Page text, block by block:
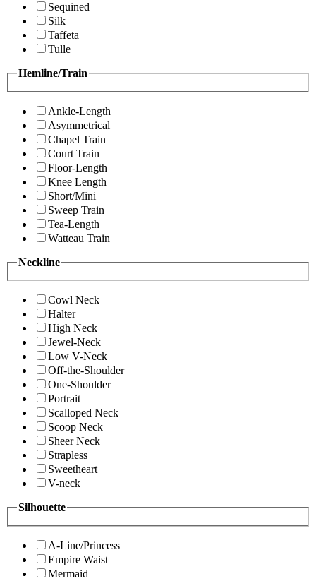
Sequined
Silk
Taffeta
Tulle
Hemline/Train
Ankle-Length
Asymmetrical
Chapel Train
Court Train
Floor-Length
Knee Length
Short/Mini
Sweep Train
Tea-Length
Watteau Train
Neckline
Cowl Neck
Halter
High Neck
Jewel-Neck
Low V-Neck
Off-the-Shoulder
One-Shoulder
Portrait
Scalloped Neck
Scoop Neck
Sheer Neck
Strapless
Sweetheart
V-neck
Silhouette
A-Line/Princess
Empire Waist
Mermaid